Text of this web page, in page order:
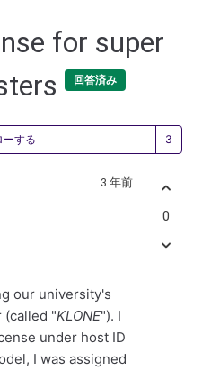
for super
回答済み
ーする
3 年前
our university's
"KLONE"). I
under host ID
I was assigned
0